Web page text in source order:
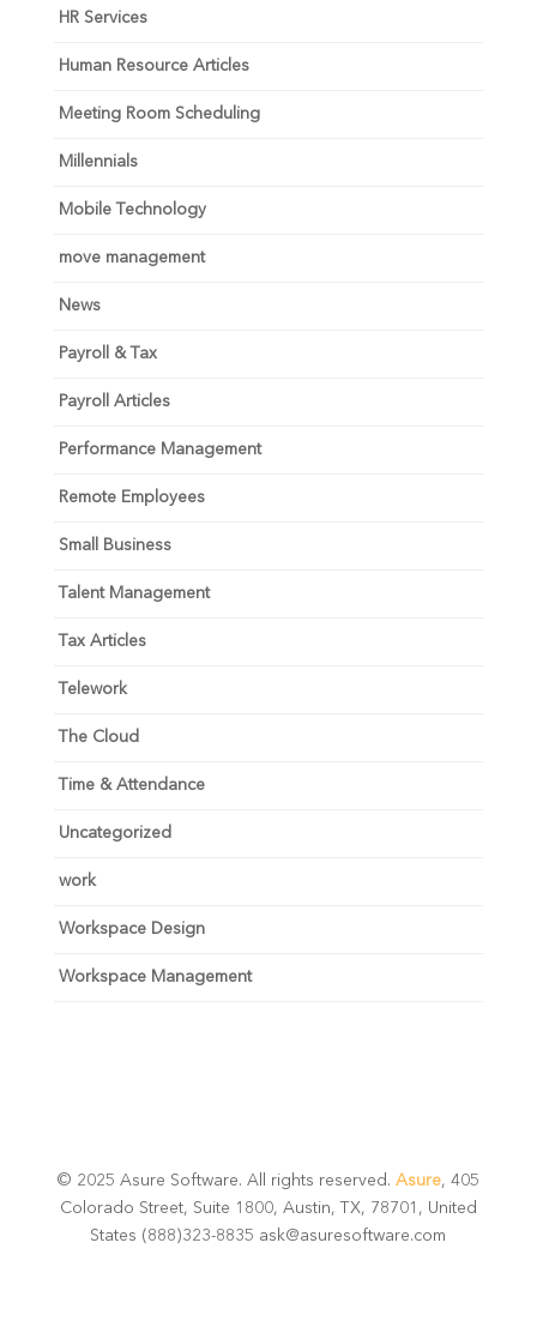
HR Services
Human Resource Articles
Meeting Room Scheduling
Millennials
Mobile Technology
move management
News
Payroll & Tax
Payroll Articles
Performance Management
Remote Employees
Small Business
Talent Management
Tax Articles
Telework
The Cloud
Time & Attendance
Uncategorized
work
Workspace Design
Workspace Management
© 2025 Asure Software. All rights reserved.Asure, 405
Colorado Street, Suite 1800, Austin, TX, 78701, United
States (888)323-8835 ask@asuresoftware.com